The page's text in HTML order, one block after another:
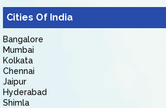
Cities Of India
Bangalore
Mumbai
Kolkata
Chennai
Jaipur
Hyderabad
Shimla